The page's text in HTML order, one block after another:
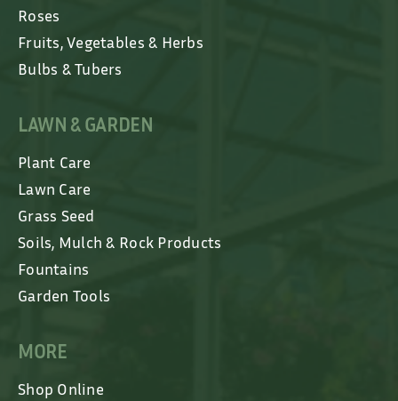
Roses
Fruits, Vegetables & Herbs
Bulbs & Tubers
LAWN & GARDEN
Plant Care
Lawn Care
Grass Seed
Soils, Mulch & Rock Products
Fountains
Garden Tools
MORE
Shop Online